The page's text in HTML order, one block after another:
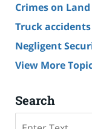
Crimes on Land
Truck accidents
Negligent
View More
Search